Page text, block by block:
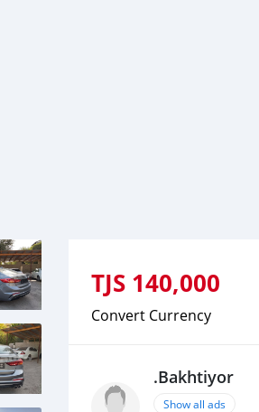
TJS 140,000
Convert Currency
.Bakhtiyor
Show all ads